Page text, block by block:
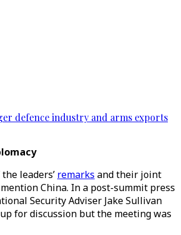
defence industry and arms exports
leaders’ remarks and their joint
China. In a post-summit press
Security Adviser Jake Sullivan
for discussion but the meeting was